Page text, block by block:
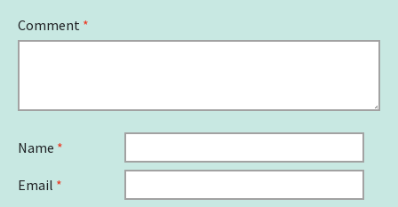
Comment *
Name *
Email *